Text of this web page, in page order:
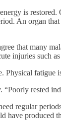
is
An organ
that many
injuries such
Physical fatigue
rested
regular
have produced